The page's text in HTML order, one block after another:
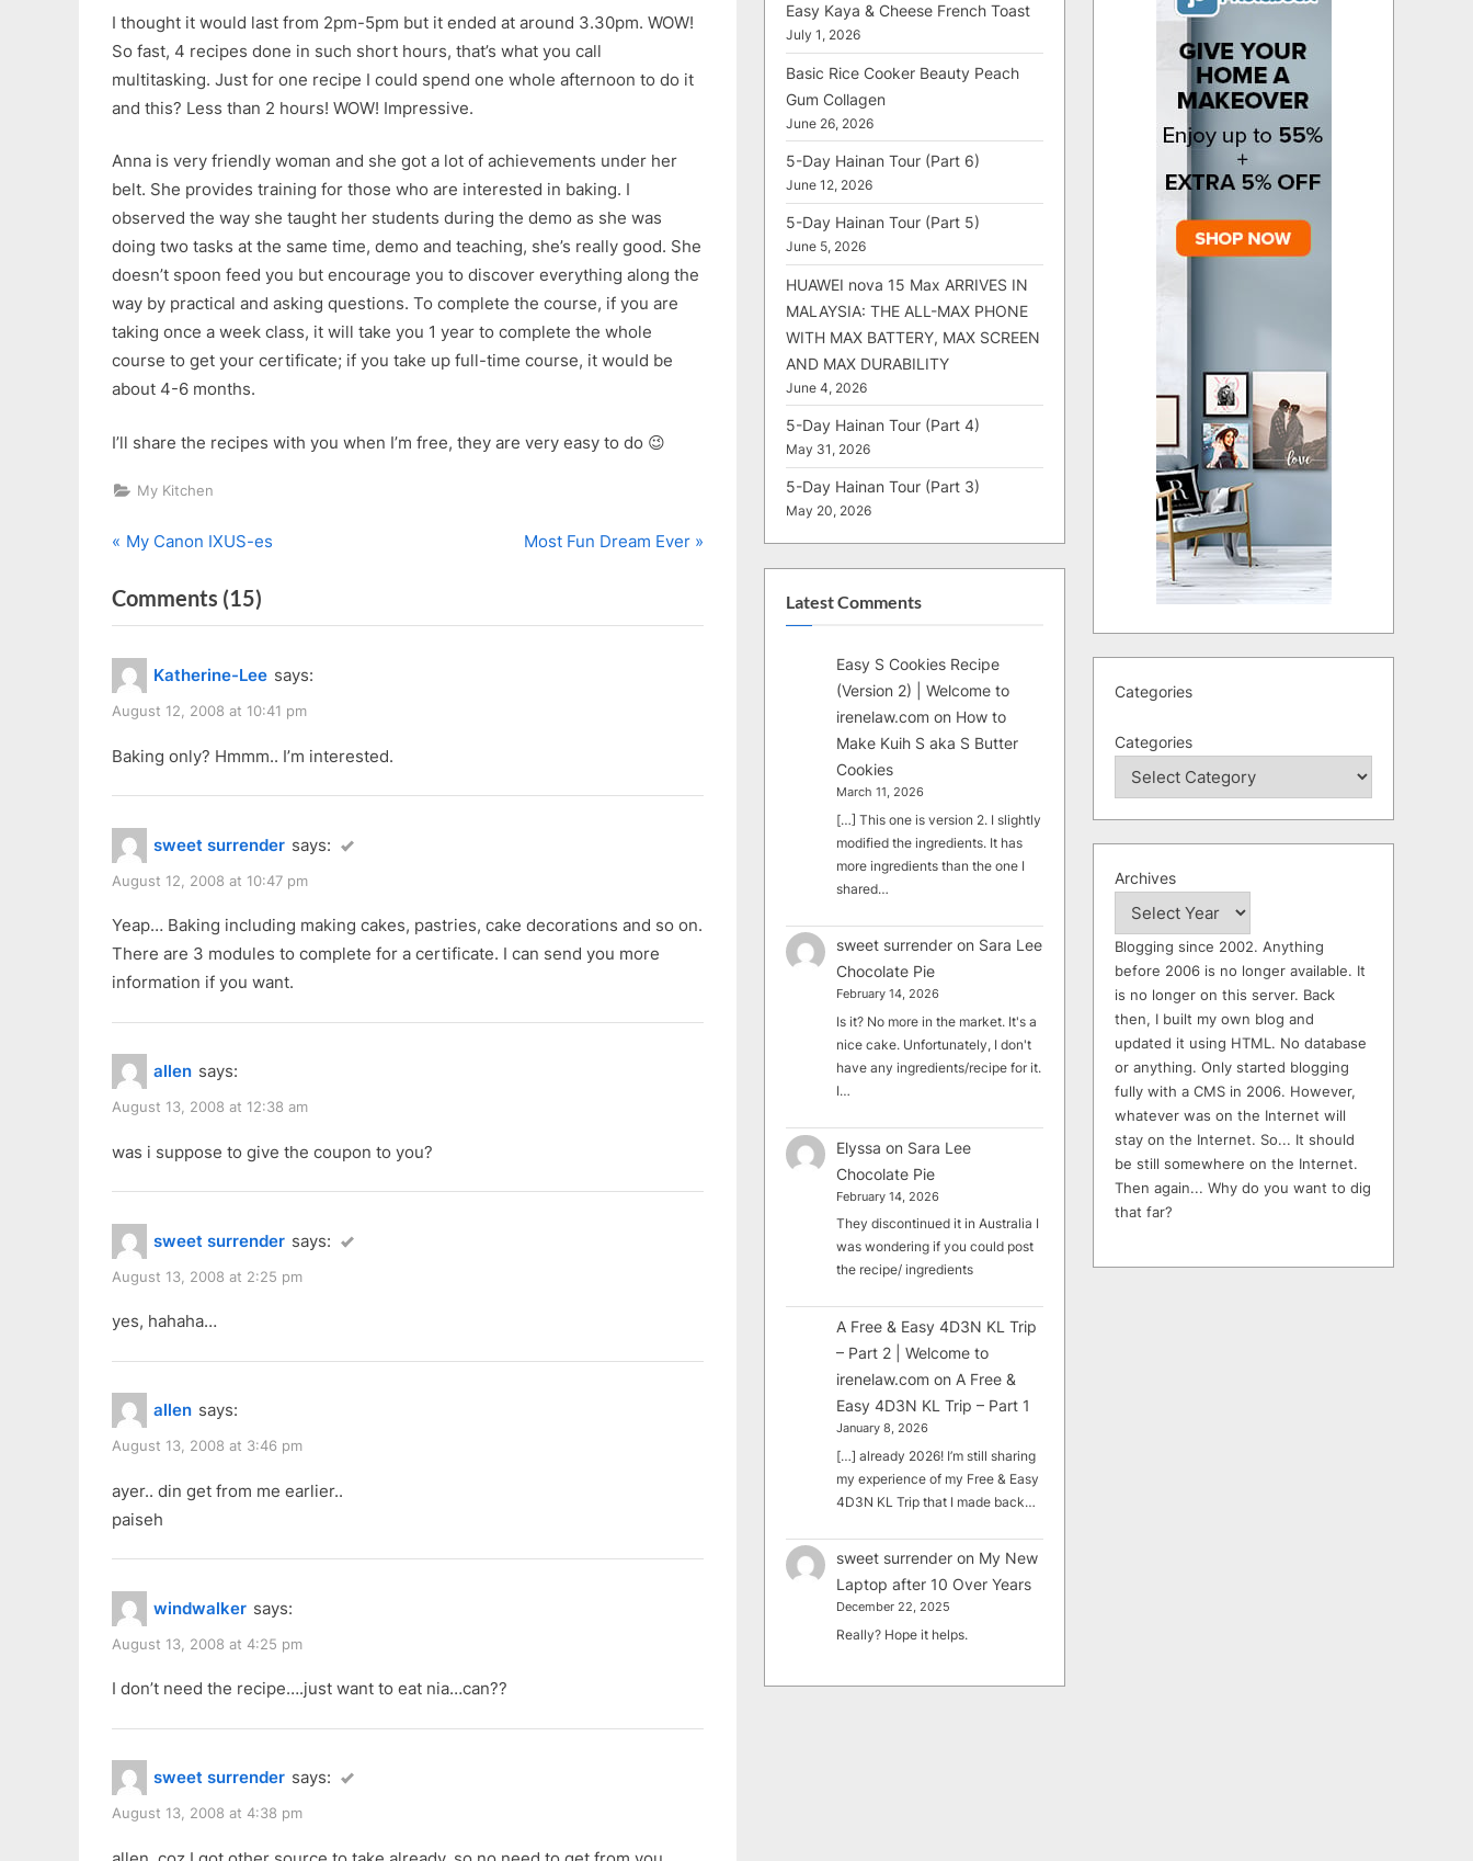
I thought it would last from 2pm-5pm but it ended at around 3.30pm. WOW!
So fast, 4 recipes done in such short hours, that’s what you call
multitasking. Just for one recipe I could spend one whole afternoon to do it
and this? Less than 2 hours! WOW! Impressive.
Anna is very friendly woman and she got a lot of achievements under her
belt. She provides training for those who are interested in baking. I
observed the way she taught her students during the demo as she was
doing two tasks at the same time, demo and teaching, she’s really good. She
doesn’t spoon feed you but encourage you to discover everything along the
way by practical and asking questions. To complete the course, if you are
taking once a week class, it will take you 1 year to complete the whole
course to get your certificate; if you take up full-time course, it would be
about 4-6 months.
I’ll share the recipes with you when I’m free, they are very easy to do 😉
My Kitchen
Post
navigation
P
e
v
i
o
u
P
o
s
t
:
My Canon IXUS-es
N
t
Most Fun Dream Ever
Comments (15)
“Anna
Training
Centre
Free
Katherine-Lee says:
August 12, 2008 at 10:41 pm
Baking only? Hmmm.. I’m interested.
sweet surrender says:
August 12, 2008 at 10:47 pm
Yeap… Baking including making cakes, pastries, cake decorations and so on.
There are 3 modules to complete for a certificate. I can send you more
information if you want.
allen says:
August 13, 2008 at 12:38 am
was i suppose to give the coupon to you?
sweet surrender says:
August 13, 2008 at 2:25 pm
yes, hahaha…
allen says:
August 13, 2008 at 3:46 pm
ayer.. din get from me earlier..
paiseh
windwalker says:
August 13, 2008 at 4:25 pm
I don’t need the recipe….just want to eat nia…can??
sweet surrender says:
August 13, 2008 at 4:38 pm
Easy Kaya & Cheese French Toast
July 1, 2026
Basic Rice Cooker Beauty Peach
Gum Collagen
June 26, 2026
5-Day Hainan Tour (Part 6)
June 12, 2026
5-Day Hainan Tour (Part 5)
June 5, 2026
HUAWEI nova 15 Max ARRIVES IN
MALAYSIA: THE ALL-MAX PHONE
WITH MAX BATTERY, MAX SCREEN
AND MAX DURABILITY
June 4, 2026
5-Day Hainan Tour (Part 4)
May 31, 2026
5-Day Hainan Tour (Part 3)
May 20, 2026
Latest Comments
Easy S Cookies Recipe
(Version 2) | Welcome to
irenelaw.com on How to
Make Kuih S aka S Butter
Cookies
March 11, 2026
[…] This one is version 2. I slightly
modified the ingredients. It has
more ingredients than the one I
shared…
sweet surrender on Sara Lee
Chocolate Pie
February 14, 2026
Is it? No more in the market. It's a
nice cake. Unfortunately, I don't
have any ingredients/recipe for it.
I…
Elyssa on Sara Lee
Chocolate Pie
February 14, 2026
They discontinued it in Australia I
was wondering if you could post
the recipe/ ingredients
A Free & Easy 4D3N KL Trip
– Part 2 | Welcome to
irenelaw.com on A Free &
Easy 4D3N KL Trip – Part 1
January 8, 2026
[…] already 2026! I’m still sharing
my experience of my Free & Easy
4D3N KL Trip that I made back…
sweet surrender on My New
Laptop after 10 Over Years
December 22, 2025
Really? Hope it helps.
Categories
Categories
Archives
Blogging since 2002. Anything
before 2006 is no longer available. It
is no longer on this server. Back
then, I built my own blog and
updated it using HTML. No database
or anything. Only started blogging
fully with a CMS in 2006. However,
whatever was on the Internet will
stay on the Internet. So... It should
be still somewhere on the Internet.
Then again... Why do you want to dig
that far?